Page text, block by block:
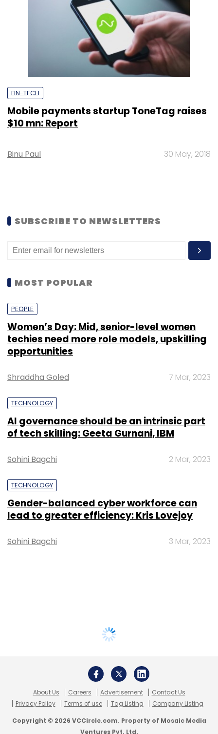
FIN-TECH
Mobile payments startup ToneTag raises
$10 mn: Report
Binu Paul 30 May, 2018
SUBSCRIBE TO NEWSLETTERS
MOST POPULAR
PEOPLE
Women’s Day: Mid, senior-level women
techies need more role models, upskilling
opportunities
Shraddha Goled 7 Mar, 2023
TECHNOLOGY
AI governance should be an intrinsic part
of tech skilling: Geeta Gurnani, IBM
Sohini Bagchi 2 Mar, 2023
TECHNOLOGY
Gender-balanced cyber workforce can
lead to greater efficiency: Kris Lovejoy
Sohini Bagchi 3 Mar, 2023
About Us Careers Advertisement
Contact Us
Privacy Policy
Terms of use Tag Listing Company Listing
Copyright © 2026 VCCircle.com. Property of Mosaic Media
Ventures Pvt. Ltd.